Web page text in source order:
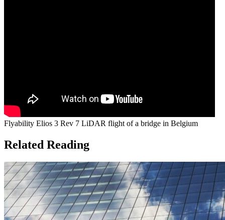
Flyability Elios 3 Rev 7 LiDAR flight of a bridge in Belgium
Related Reading